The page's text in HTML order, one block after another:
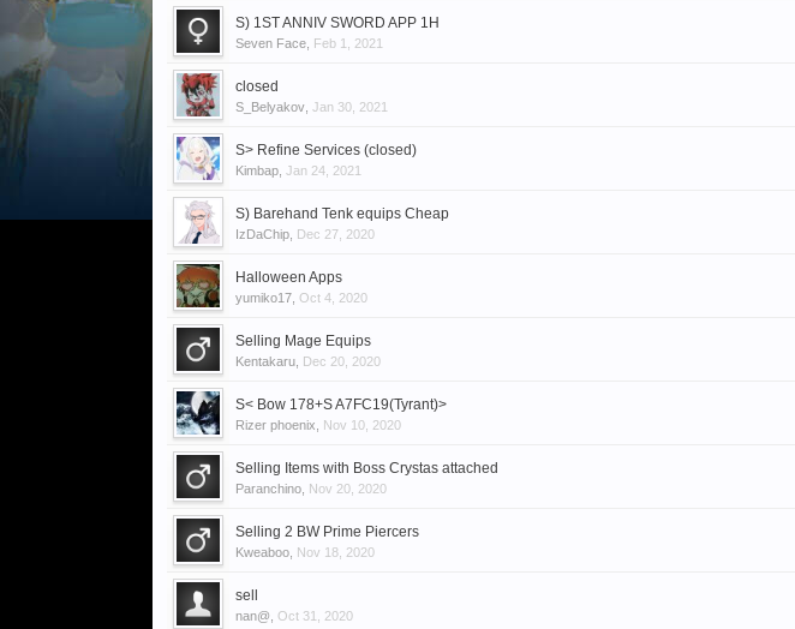
S) 1ST ANNIV SWORD APP 1H
Seven Face Feb 1, 2021
closed
S_Belyakov Jan 30, 2021
S> Refine Services (closed)
Kimbap Jan 24, 2021
S) Barehand Tenk equips Cheap
IzDaChip Dec 27, 2020
Halloween Apps
yumiko17 Oct 4, 2020
Selling Mage Equips
Kentakaru Dec 20, 2020
S< Bow 178+S A7FC19(Tyrant)>
Rizer phoenix Nov 10, 2020
Selling Items with Boss Crystas attached
Paranchino Nov 20, 2020
Selling 2 BW Prime Piercers
Kweaboo Nov 18, 2020
sell
nan@ Oct 31, 2020